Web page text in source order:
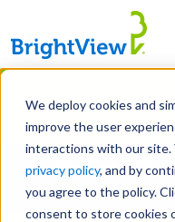
We deploy cookies and
improve the user
interactions with our site.
privacy policy, and by
you agree to the policy.
consent to store cookies
Skip
main
content
Manage All
Together Let's